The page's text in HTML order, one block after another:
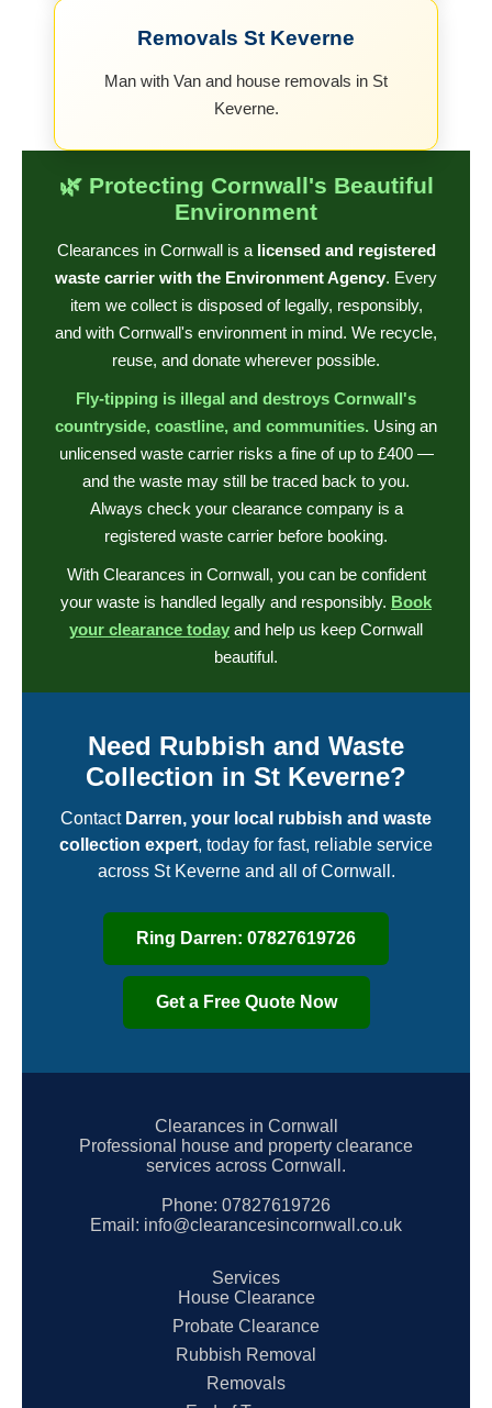
Removals St Keverne
Man with Van and house removals in St
Keverne.
🌿 Protecting Cornwall's Beautiful
Environment
Clearances in Cornwall is a licensed and registered
waste carrier with the Environment Agency. Every
item we collect is disposed of legally, responsibly,
and with Cornwall's environment in mind. We recycle,
reuse, and donate wherever possible.
Fly-tipping is illegal and destroys Cornwall's
countryside, coastline, and communities. Using an
unlicensed waste carrier risks a fine of up to £400 —
and the waste may still be traced back to you.
Always check your clearance company is a
registered waste carrier before booking.
With Clearances in Cornwall, you can be confident
your waste is handled legally and responsibly. Book
your clearance today and help us keep Cornwall
beautiful.
Need Rubbish and Waste
Collection in St Keverne?
Contact Darren, your local rubbish and waste
collection expert, today for fast, reliable service
across St Keverne and all of Cornwall.
Ring Darren: 07827619726
Get a Free Quote Now
Clearances in Cornwall
Professional house and property clearance
services across Cornwall.
Phone: 07827619726
Email: info@clearancesincornwall.co.uk
Services
House Clearance
Probate Clearance
Rubbish Removal
Removals